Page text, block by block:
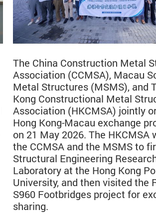
The China Construction Metal
Association (CCMSA), Macau
Metal Structures (MSMS), and
Kong Constructional Metal
Association (HKCMSA) jointly
Hong Kong-Macau exchange
on 21 May 2026. The HKCMSA
the CCMSA and the MSMS to
Structural Engineering
Laboratory at the Hong Kong
University, and then visited the
S960 Footbridges project for
sharing.